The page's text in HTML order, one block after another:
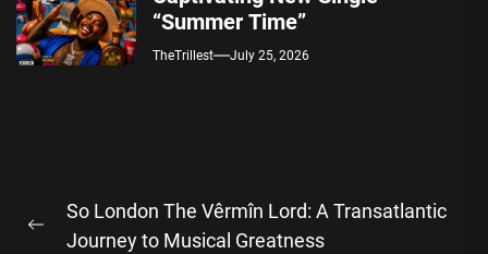
“Summer Time”
TheTrillest July 25, 2026
navigation
Previous
So London The Vêrmîn Lord: A Transatlantic
Journey to Musical Greatness